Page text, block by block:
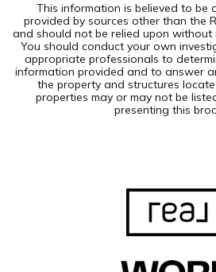
This information is believed to be
provided by sources other than the
and should not be relied upon without
You should conduct your own
appropriate professionals to
information provided and to answer
the property and structures
properties may or may not be
presenting this